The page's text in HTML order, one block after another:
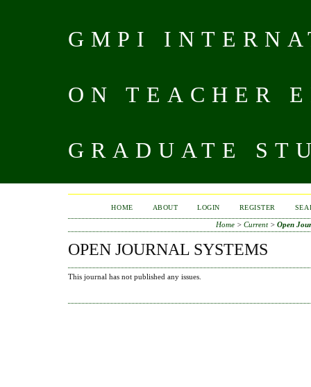
GMPI
ON TEACHER
GRADUATE
HOME ABOUT LOGIN REGISTER
Home> Current> Open
OPEN JOURNAL SYSTEMS
This journal has not published any issues.